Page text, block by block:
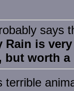
says
Rain is
but worth a
terrible